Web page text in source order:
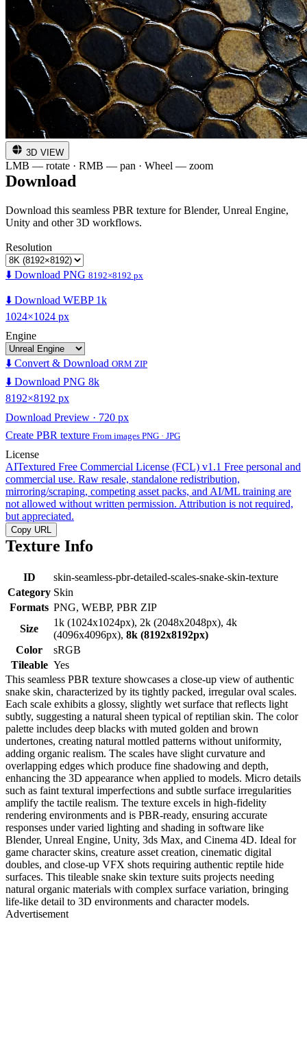
3D VIEW
LMB — rotate · RMB — pan · Wheel — zoom
Download
Download this seamless PBR texture for Blender, Unreal Engine,
Unity and other 3D workflows.
Resolution
⬇️ Download PNG 8192×8192 px
⬇️ Download WEBP 1k
1024×1024 px
Engine
⬇️ Convert & Download ORM ZIP
⬇️ Download PNG 8k
8192×8192 px
Download Preview · 720 px
Create PBR texture From images PNG · JPG
License
AITextured Free Commercial License (FCL) v1.1 Free personal and
commercial use. Raw resale, standalone redistribution,
mirroring/scraping, competing asset packs, and AI/ML training are
not allowed without written permission. Attribution is not required,
but appreciated.
Copy URL
Texture Info
ID
skin-seamless-pbr-detailed-scales-snake-skin-texture
Category Skin
Formats PNG, WEBP, PBR ZIP
Size
1k (1024x1024px), 2k (2048x2048px), 4k
(4096x4096px), 8k (8192x8192px)
Color
sRGB
Tileable Yes
This seamless PBR texture showcases a close-up view of authentic
snake skin, characterized by its tightly packed, irregular oval scales.
Each scale exhibits a glossy, slightly wet surface that reflects light
subtly, suggesting a natural sheen typical of reptilian skin. The color
palette includes deep blacks with muted golden and brown
undertones, creating natural mottled patterns without uniformity,
adding organic realism. The scales have slight curvature and
overlapping edges which produce fine shadowing and depth,
enhancing the 3D appearance when applied to models. Micro details
such as faint textural imperfections and subtle surface irregularities
amplify the tactile realism. The texture excels in high-fidelity
rendering environments and is PBR-ready, ensuring accurate
responses under varied lighting and shading in software like
Blender, Unreal Engine, Unity, 3ds Max, and Cinema 4D. Ideal for
game character skins, creature asset creation, cinematic digital
doubles, and close-up VFX shots requiring authentic reptile hide
surfaces. This tileable snake skin texture suits projects needing
natural organic materials with complex surface variation, bringing
life-like detail to 3D environments and character models.
Advertisement